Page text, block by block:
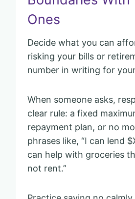
Ones
Decide what you can
risking your bills or
number in writing for
When someone asks,
clear rule: a fixed
repayment plan, or no
phrases like, “I can lend
can help with groceries
not rent.”